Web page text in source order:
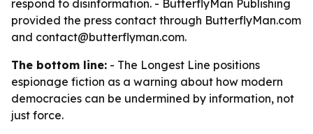
respond to disinformation. - ButterflyMan Publishing
provided the press contact through ButterflyMan.com
and contact@butterflyman.com.
The bottom line: - The Longest Line positions
espionage fiction as a warning about how modern
democracies can be undermined by information, not
just force.